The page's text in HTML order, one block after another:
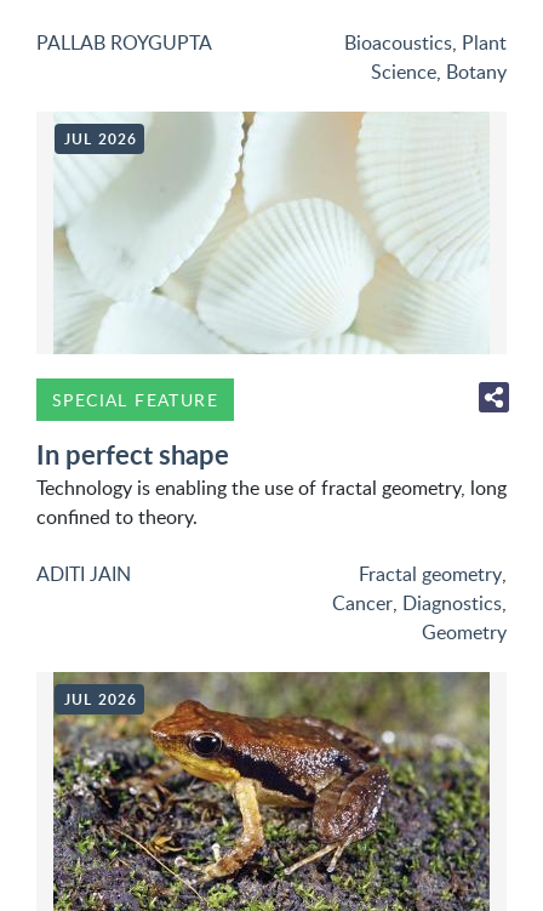
PALLAB ROYGUPTA Bioacoustics, Plant
Science, Botany
JUL 2026
SPECIAL FEATURE
In perfect shape
Technology is enabling the use of fractal geometry, long
confined to theory.
ADITI JAIN Fractal geometry,
Cancer, Diagnostics,
Geometry
JUL 2026